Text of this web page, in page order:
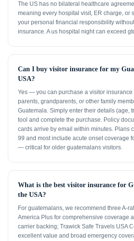
The US has no bilateral healthcare
meaning every hospital visit, ER charge, or
your personal financial responsibility
insurance. A us hospital night can exceed
Can I buy visitor insurance for my
USA?
Yes — you can purchase a visitor
parents, grandparents, or other family
Guatemala. Simply enter their details (age,
tool and complete the purchase. Policy
cards arrive by email within minutes. Plans
99 and most include acute onset coverage
— critical for older guatemalans visitors.
What is the best visitor insurance for
the USA?
For guatemalans, we recommend three A-
America Plus for comprehensive coverage
carrier backing; Trawick Safe Travels USA
excellent value and broad emergency